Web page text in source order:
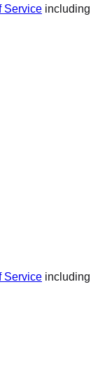
Service including
Service including